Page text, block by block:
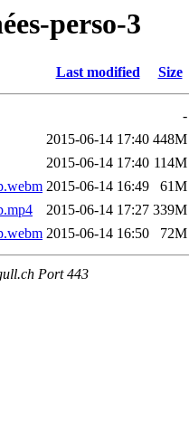
perso-3
Last modified Size
-
2015-06-14 17:40 448M
2015-06-14 17:40 114M
2015-06-14 16:49
61M
2015-06-14 17:27 339M
2015-06-14 16:50 72M
Port 443